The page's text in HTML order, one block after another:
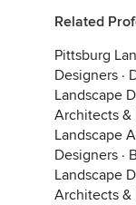
Related
Pittsburg
Designers ·
Landscape
Architects &
Landscape
Designers ·
Landscape
Architects &